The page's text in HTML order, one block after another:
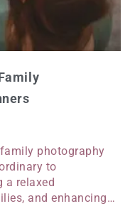
photography
to
a relaxed
and enhancing…